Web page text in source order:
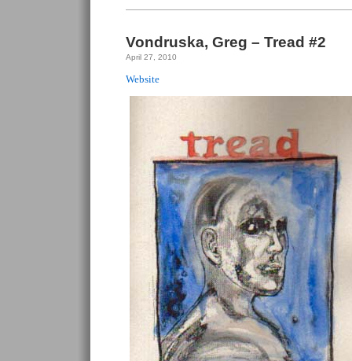
#3
Vondruska, Greg – Tread #2
April 27, 2010
Website